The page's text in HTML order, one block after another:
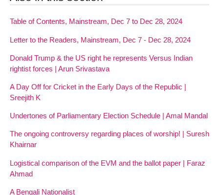
Table of Contents, Mainstream, Dec 7 to Dec 28, 2024
Letter to the Readers, Mainstream, Dec 7 - Dec 28, 2024
Donald Trump & the US right he represents Versus Indian
rightist forces | Arun Srivastava
A Day Off for Cricket in the Early Days of the Republic |
Sreejith K
Undertones of Parliamentary Election Schedule | Amal Mandal
The ongoing controversy regarding places of worship! | Suresh
Khairnar
Logistical comparison of the EVM and the ballot paper | Faraz
Ahmad
A Bengali Nationalist